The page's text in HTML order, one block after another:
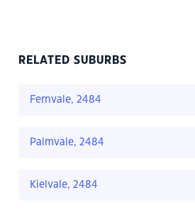
RELATED SUBURBS
Fernvale, 2484
Palmvale, 2484
Kielvale, 2484